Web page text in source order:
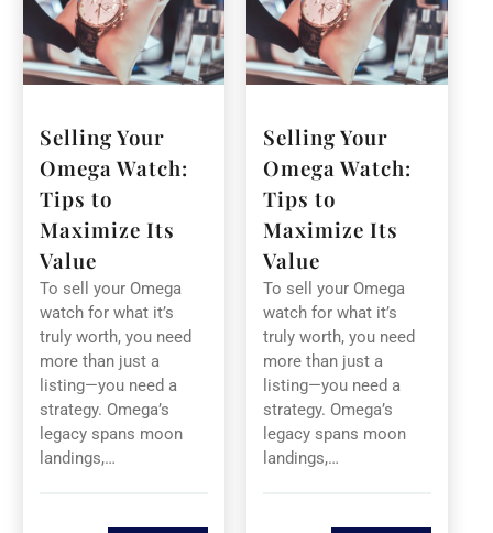
Selling Your
Omega Watch:
Tips to
Maximize Its
Value
To sell your Omega
watch for what it’s
truly worth, you need
more than just a
listing—you need a
strategy. Omega’s
legacy spans moon
landings,…
Selling Your
Omega Watch:
Tips to
Maximize Its
Value
To sell your Omega
watch for what it’s
truly worth, you need
more than just a
listing—you need a
strategy. Omega’s
legacy spans moon
landings,…